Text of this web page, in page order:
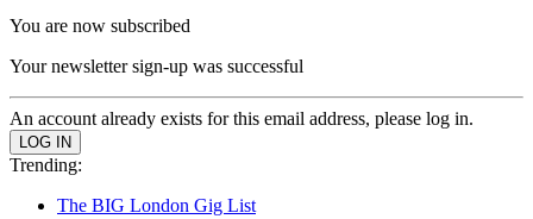
You are now subscribed
Your newsletter sign-up was successful
An account already exists for this email address, please log in.
Trending:
The BIG London Gig List